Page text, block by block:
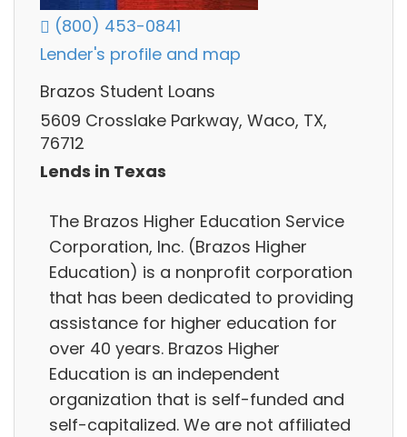
(800) 453-0841
Lender's profile and map
Brazos Student Loans
5609 Crosslake Parkway, Waco, TX,
76712
Lends in Texas
The Brazos Higher Education Service
Corporation, Inc. (Brazos Higher
Education) is a nonprofit corporation
that has been dedicated to providing
assistance for higher education for
over 40 years. Brazos Higher
Education is an independent
organization that is self-funded and
self-capitalized. We are not affiliated